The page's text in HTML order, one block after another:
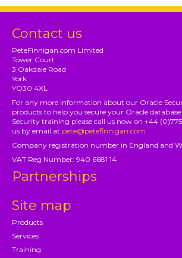
Contact us
PeteFinnigan.com Limited
Tower Court
3 Oakdale Road
York
YO30 4XL
For any more information about our Oracle
products to help you secure your Oracle
Security training please call us now on +44
us by email at pete@petefinnigan.com
Company registration number in England and
VAT Reg Number: 940 6681 14
Partnerships
Site map
Products
Services
Training